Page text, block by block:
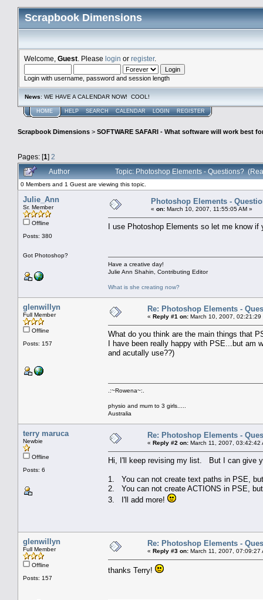
Scrapbook Dimensions
Welcome, Guest . Please login or register.
Login with username, password and session length
News: WE HAVE A CALENDAR NOW! COOL!
HOME HELP SEARCH CALENDAR LOGIN REGISTER
Scrapbook Dimensions > SOFTWARE SAFARI - What software will work best
Pages: [1] 2
Author
Topic: Photoshop Elements - Questions?
0 Members and 1 Guest are viewing this topic.
Julie_Ann
Sr. Member
Offline
Posts: 380
Got Photoshop?
Photoshop Elements -
« on: March 10, 2007, 11:55:05 AM »
I use Photoshop Elements so let me know if
Have a creative day!
Julie Ann Shahin, Contributing Editor
What is she creating now?
glenwillyn
Full Member
Offline
Posts: 157
Re: Photoshop Elements -
« Reply #1 on: March 10, 2007, 02:21:29
What do you think are the main things that
I have been really happy with PSE...but am
and acutally use??)
.:~Rowena~:.
physio and mum to 3 girls.....
Australia
terry maruca
Newbie
Offline
Posts: 6
Re: Photoshop Elements -
« Reply #2 on: March 11, 2007, 03:42:42
Hi, I'll keep revising my list. But I can give
1. You can not create text paths in PSE,
2. You can not create ACTIONS in PSE,
3. I'll add more!
glenwillyn
Full Member
Offline
Posts: 157
Re: Photoshop Elements -
« Reply #3 on: March 11, 2007, 07:09:27
thanks Terry!